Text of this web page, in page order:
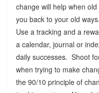
change will help when
you back to your old ways.
Use a tracking and a
a calendar, journal or
daily successes. Shoot
when trying to make
the 90/10 principle of